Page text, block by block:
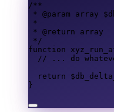
/**
* @param array
*
* @return array
*/
function
// ... do
return
}